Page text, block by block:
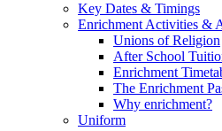
Key Dates & Timings
Enrichment Activities &
Unions of Religion
After School
Enrichment
The Enrichment
Why enrichment?
Uniform